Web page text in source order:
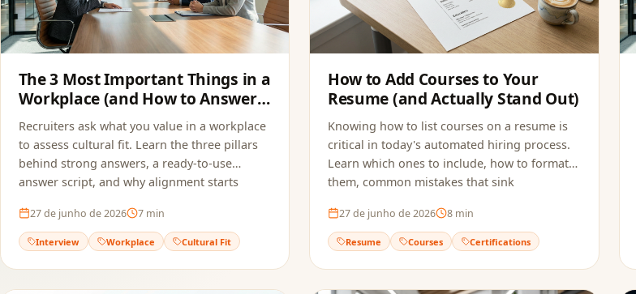
The 3 Most Important Things in a
Workplace (and How to Answer
in an Interview)
Recruiters ask what you value in a workplace
to assess cultural fit. Learn the three pillars
behind strong answers, a ready-to-use
answer script, and why alignment starts
27 de junho de 2026 7 min
Interview Workplace Cultural Fit
How to Add Courses to Your
Resume (and Actually Stand Out)
Knowing how to list courses on a resume is
critical in today's automated hiring process.
Learn which ones to include, how to format
them, common mistakes that sink
actually reads your qualifications.
27 de junho de 2026 8 min
Resume Courses Certifications